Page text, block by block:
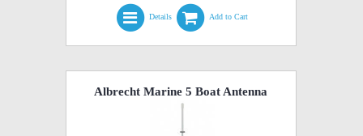
Details Add to Cart
Albrecht Marine 5 Boat Antenna